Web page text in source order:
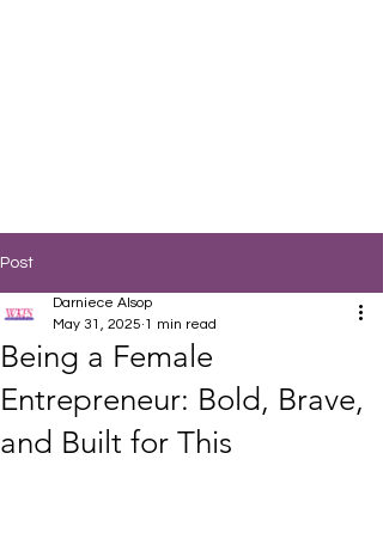
Post
Being a Female
Entrepreneur: Bold, Brave,
and Built for This
Darniece Alsop
May 31, 2025 1 min read